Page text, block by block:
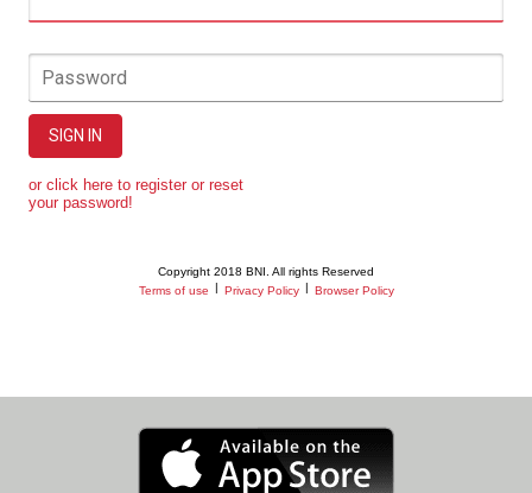
Password
SIGN IN
or click here to register or reset
your password!
Copyright 2018 BNI. All rights Reserved
Terms of use
Privacy Policy Browser Policy